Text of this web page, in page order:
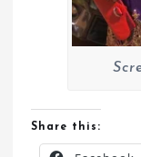
Share this: